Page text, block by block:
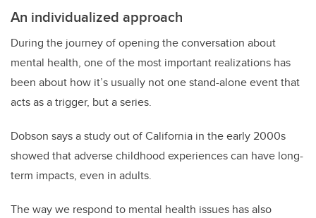
An individualized approach
During the journey of opening the conversation about
mental health, one of the most important realizations has
been about how it’s usually not one stand-alone event that
acts as a trigger, but a series.
Dobson says a study out of California in the early 2000s
showed that adverse childhood experiences can have long-
term impacts, even in adults.
The way we respond to mental health issues has also